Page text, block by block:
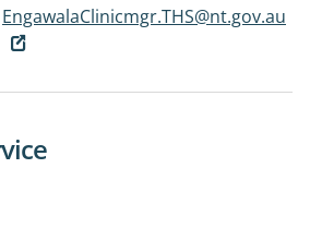
EngawalaClinicmgr.THS@nt.gov.au